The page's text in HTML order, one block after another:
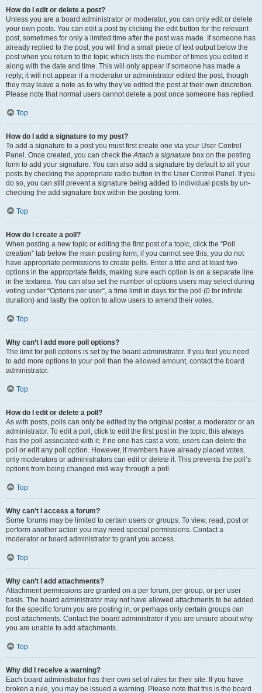
How do I edit or delete a post?
Unless you are a board administrator or moderator, you can only edit or delete
your own posts. You can edit a post by clicking the edit button for the relevant
post, sometimes for only a limited time after the post was made. If someone has
already replied to the post, you will find a small piece of text output below the
post when you return to the topic which lists the number of times you edited it
along with the date and time. This will only appear if someone has made a
reply; it will not appear if a moderator or administrator edited the post, though
they may leave a note as to why they’ve edited the post at their own discretion.
Please note that normal users cannot delete a post once someone has replied.
Top
How do I add a signature to my post?
To add a signature to a post you must first create one via your User Control
Panel. Once created, you can check theAttach a signature box on the posting
form to add your signature. You can also add a signature by default to all your
posts by checking the appropriate radio button in the User Control Panel. If you
do so, you can still prevent a signature being added to individual posts by un-
checking the add signature box within the posting form.
Top
How do I create a poll?
When posting a new topic or editing the first post of a topic, click the “Poll
creation” tab below the main posting form; if you cannot see this, you do not
have appropriate permissions to create polls. Enter a title and at least two
options in the appropriate fields, making sure each option is on a separate line
in the textarea. You can also set the number of options users may select during
voting under “Options per user”, a time limit in days for the poll (0 for infinite
duration) and lastly the option to allow users to amend their votes.
Top
Why can’t I add more poll options?
The limit for poll options is set by the board administrator. If you feel you need
to add more options to your poll than the allowed amount, contact the board
administrator.
Top
How do I edit or delete a poll?
As with posts, polls can only be edited by the original poster, a moderator or an
administrator. To edit a poll, click to edit the first post in the topic; this always
has the poll associated with it. If no one has cast a vote, users can delete the
poll or edit any poll option. However, if members have already placed votes,
only moderators or administrators can edit or delete it. This prevents the poll’s
options from being changed mid-way through a poll.
Top
Why can’t I access a forum?
Some forums may be limited to certain users or groups. To view, read, post or
perform another action you may need special permissions. Contact a
moderator or board administrator to grant you access.
Top
Why can’t I add attachments?
Attachment permissions are granted on a per forum, per group, or per user
basis. The board administrator may not have allowed attachments to be added
for the specific forum you are posting in, or perhaps only certain groups can
post attachments. Contact the board administrator if you are unsure about why
you are unable to add attachments.
Top
Why did I receive a warning?
Each board administrator has their own set of rules for their site. If you have
broken a rule, you may be issued a warning. Please note that this is the board